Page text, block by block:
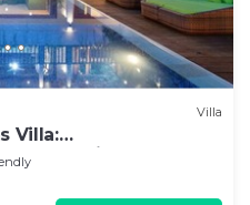
Villa
Villa:
5mins walk 2